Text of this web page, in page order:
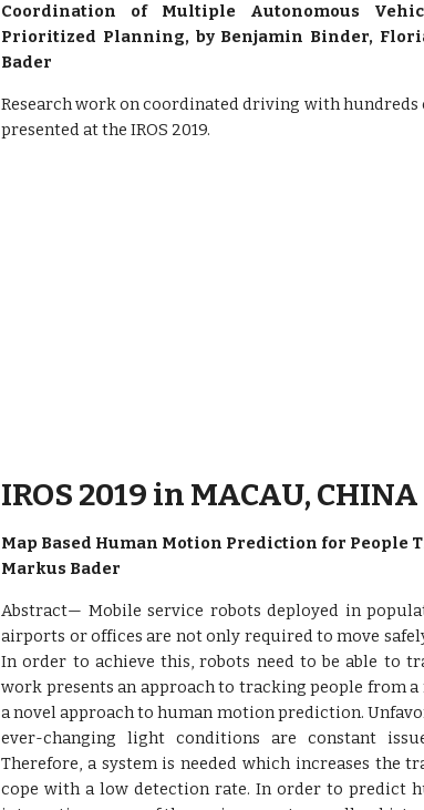
Coordination of Multiple Autonomous
Prioritized Planning, by Benjamin Binder,
Bader
Research work on coordinated driving with hundreds
presented at the IROS 2019.
IROS 2019 in MACAU, CHINA
Map Based Human Motion Prediction for People
Markus Bader
Abstract— Mobile service robots deployed in
airports or offices are not only required to move
In order to achieve this, robots need to be able to
work presents an approach to tracking people from
a novel approach to human motion prediction.
ever-changing light conditions are constant
Therefore, a system is needed which increases the
cope with a low detection rate. In order to predict